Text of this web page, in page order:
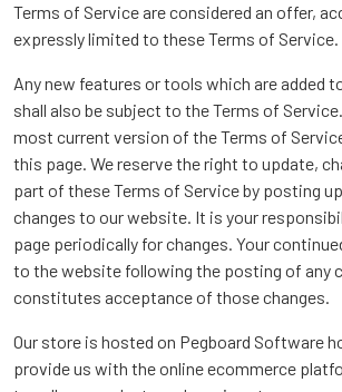
Terms of Service are considered an offer,
expressly limited to these Terms of Service.
Any new features or tools which are added
shall also be subject to the Terms of
most current version of the Terms of
this page. We reserve the right to update,
part of these Terms of Service by posting
changes to our website. It is your
page periodically for changes. Your
to the website following the posting of any
constitutes acceptance of those changes.
Our store is hosted on Pegboard Software
provide us with the online ecommerce